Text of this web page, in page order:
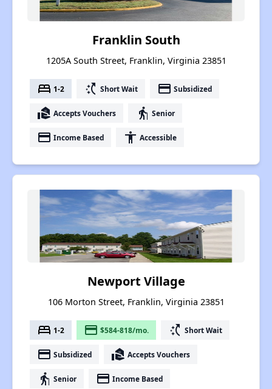
Franklin South
1205A South Street, Franklin, Virginia 23851
bed 1-2 switch_access_shortcut Short Wait payment Subsidized
real_estate_agent Accepts Vouchers elderly Senior
payment Income Based accessibility Accessible
Newport Village
106 Morton Street, Franklin, Virginia 23851
bed 1-2 payment $584-818/mo. switch_access_shortcut Short Wait
payment Subsidized real_estate_agent Accepts Vouchers
elderly Senior payment Income Based